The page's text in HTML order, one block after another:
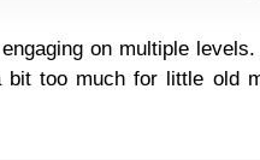
on multiple levels.
bit too much for little old